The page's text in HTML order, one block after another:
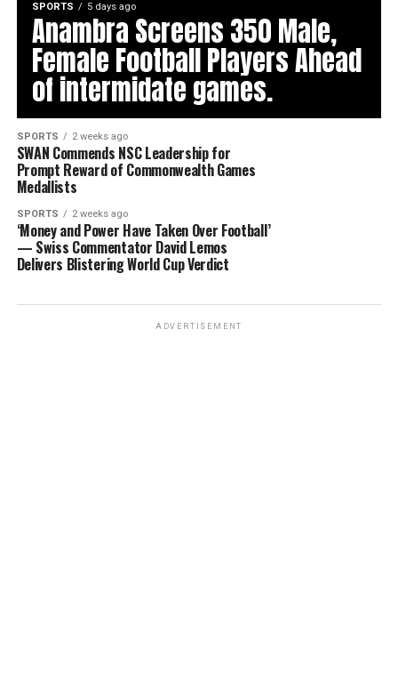
SPORTS 5 days ago
Anambra Screens 350 Male,
Female Football Players Ahead
of intermidate games.
SPORTS 2 weeks ago
SWAN Commends NSC Leadership for
Prompt Reward of Commonwealth Games
Medallists
SPORTS 2 weeks ago
‘Money and Power Have Taken Over Football’
— Swiss Commentator David Lemos
Delivers Blistering World Cup Verdict
ADVERTISEMENT